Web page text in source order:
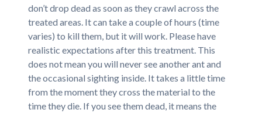
don’t drop dead as soon as they crawl across the
treated areas. It can take a couple of hours (time
varies) to kill them, but it will work. Please have
realistic expectations after this treatment. This
does not mean you will never see another ant and
the occasional sighting inside. It takes a little time
from the moment they cross the material to the
time they die. If you see them dead, it means the